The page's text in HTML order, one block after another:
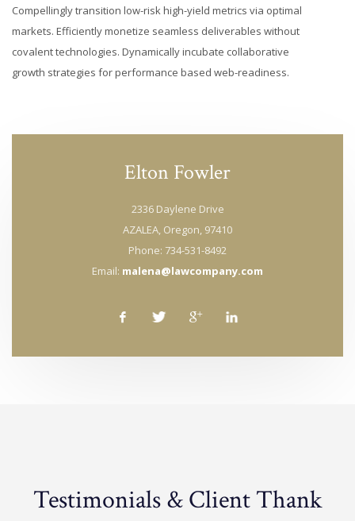
Compellingly transition low-risk high-yield metrics via optimal
markets. Efficiently monetize seamless deliverables without
covalent technologies. Dynamically incubate collaborative
growth strategies for performance based web-readiness.
Elton Fowler
2336 Daylene Drive
AZALEA, Oregon, 97410
Phone: 734-531-8492
Email: malena@lawcompany.com
Testimonials & Client Thank